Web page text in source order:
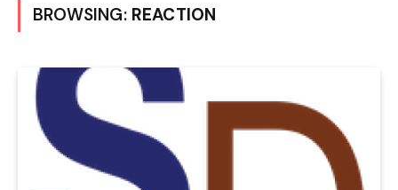
BROWSING: REACTION